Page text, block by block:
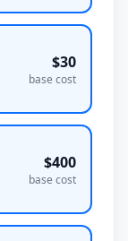
$30
base cost
$400
base cost